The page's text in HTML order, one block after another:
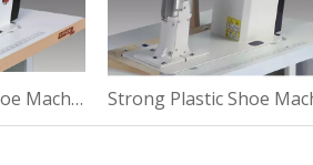
Thermal Plastic Shoe Machine For Suede